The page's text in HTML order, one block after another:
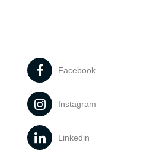
Facebook
Instagram
Linkedin